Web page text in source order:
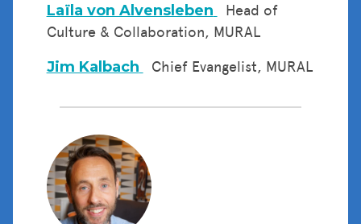
Laïla von Alvensleben
Head of
Culture & Collaboration, MURAL
Jim Kalbach
Chief Evangelist, MURAL